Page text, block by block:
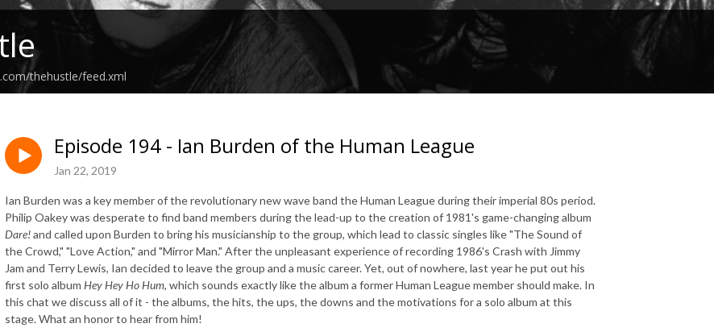
thehustle/feed.xml
Episode 194 - Ian Burden of the Human League
Jan 22, 2019
Ian Burden was a key member of the revolutionary new wave band the Human League during their imperial 80s period.
Philip Oakey was desperate to find band members during the lead-up to the creation of 1981's game-changing album
Dare!and called upon Burden to bring his musicianship to the group, which lead to classic singles like "The Sound of
the Crowd," "Love Action," and "Mirror Man." After the unpleasant experience of recording 1986's Crash with Jimmy
Jam and Terry Lewis, Ian decided to leave the group and a music career. Yet, out of nowhere, last year he put out his
first solo album Hey Hey Ho Hum, which sounds exactly like the album a former Human League member should make. In
this chat we discuss all of it - the albums, the hits, the ups, the downs and the motivations for a solo album at this
stage. What an honor to hear from him!